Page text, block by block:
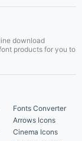
download
products for you to
Fonts Converter
Arrows Icons
Cinema Icons